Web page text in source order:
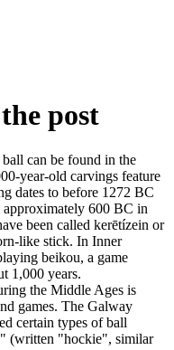
post
can be found in the
year-old carvings feature
dates to before 1272 BC
600 BC in
been called kerētízein or
like stick. In Inner
beikou, a game
1,000 years.
the Middle Ages is
games. The Galway
certain types of ball
(written "hockie", similar